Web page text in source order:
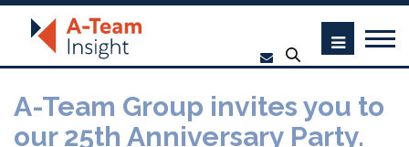
A-Team Group invites you to
our 25th Anniversary Party.